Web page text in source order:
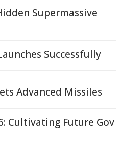
Supermassive
Successfully
Advanced Missiles
Cultivating Future Gov